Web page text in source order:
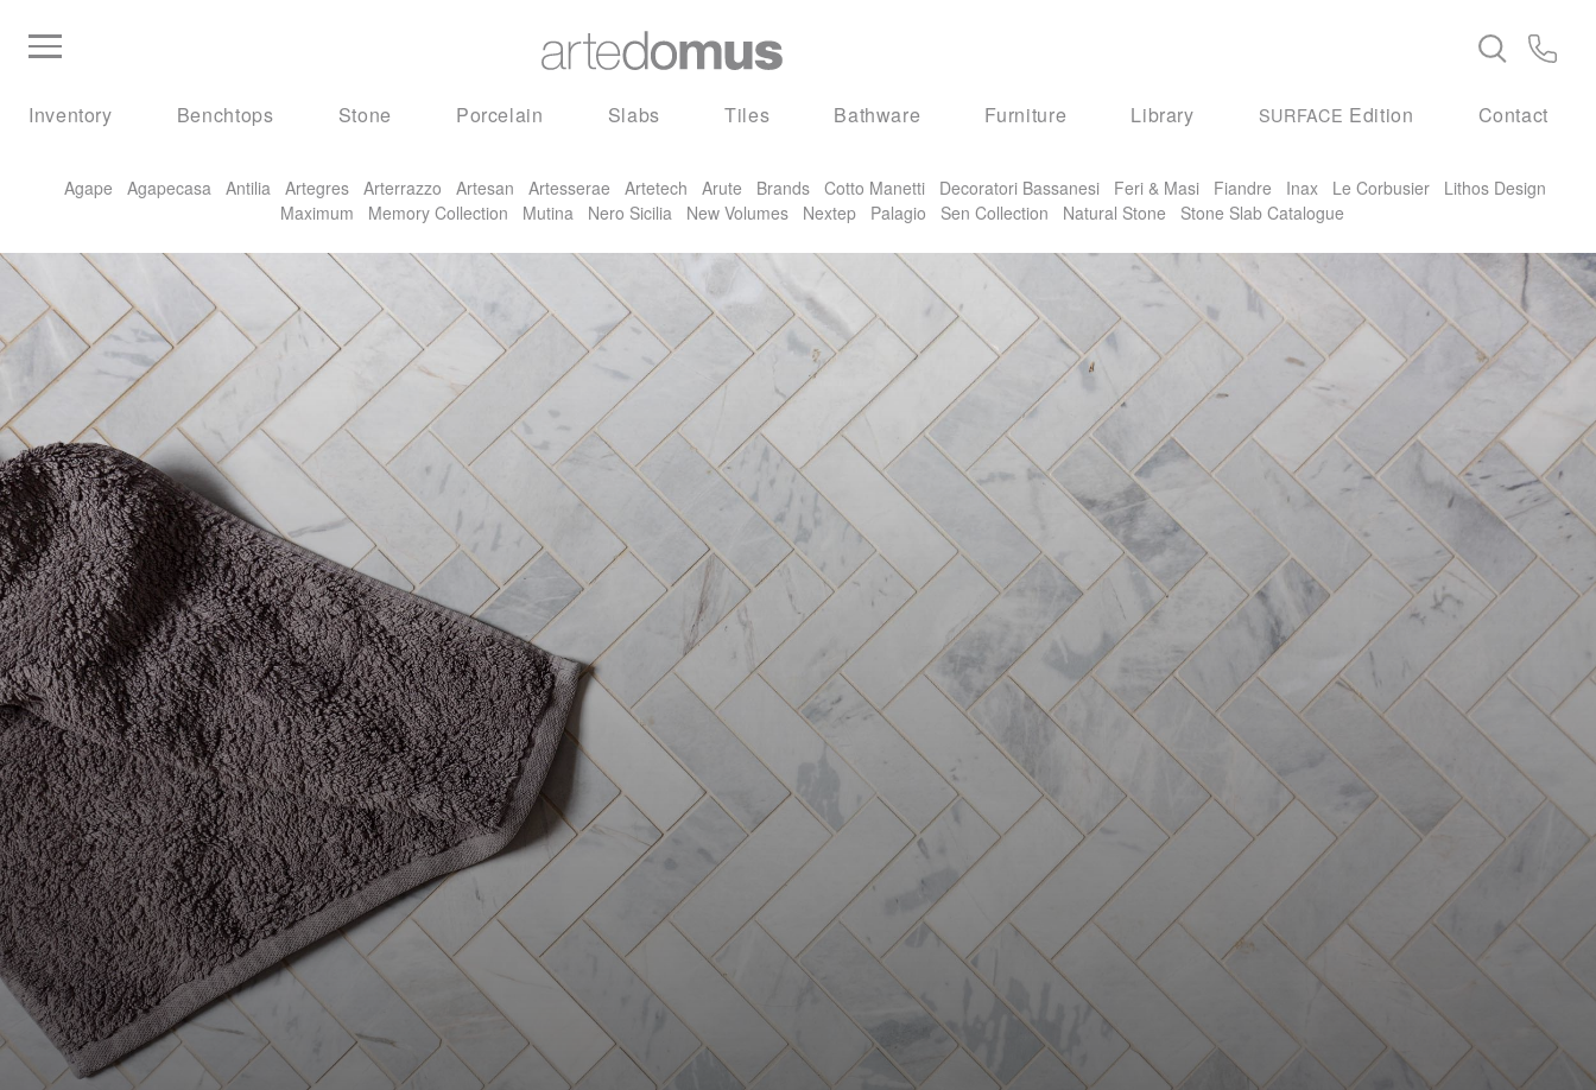
Inventory Benchtops Stone Porcelain Slabs Tiles Bathware Furniture Library SURFACE Edition Contact
Agape Agapecasa Antilia Artegres Arterrazzo Artesan Artesserae Artetech Arute Brands Cotto Manetti Decoratori Bassanesi Feri & Masi Fiandre Inax Le Corbusier
Lithos Design
Maximum
Memory Collection Mutina Nero Sicilia New Volumes Nextep Palagio Sen Collection Natural Stone Stone Slab Catalogue